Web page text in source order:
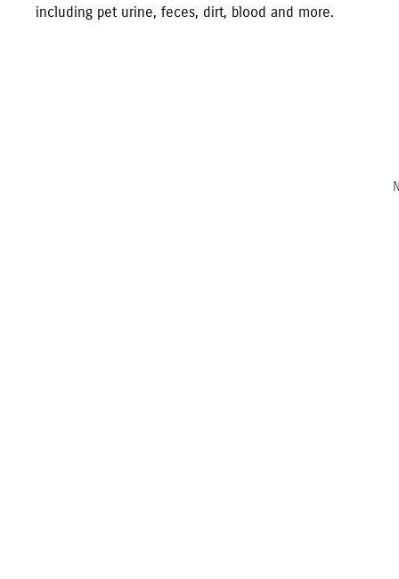
including pet urine, feces, dirt, blood and more.